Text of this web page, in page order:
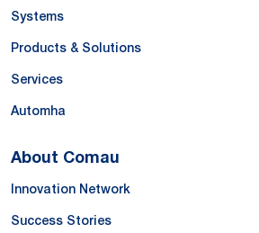
Systems
Products & Solutions
Services
Automha
About Comau
Innovation Network
Success Stories